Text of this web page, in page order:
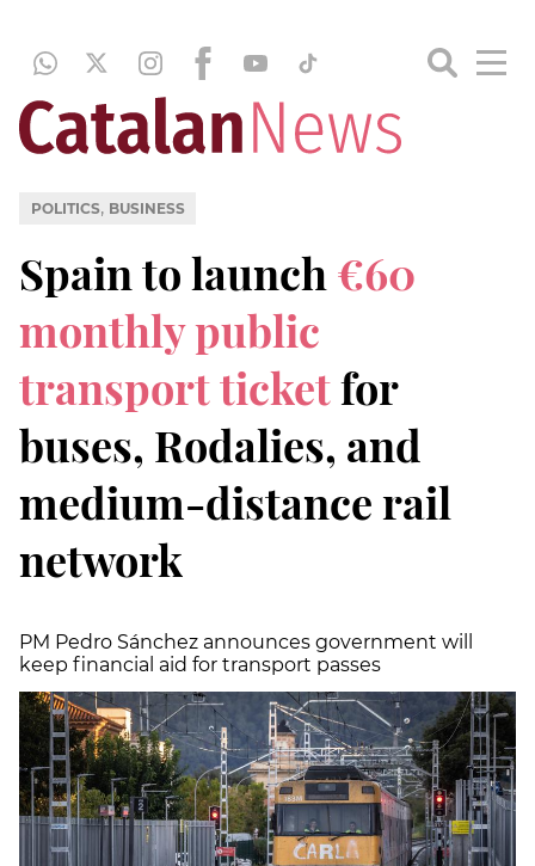
POLITICS, BUSINESS
Spain to launch €60
monthly public
transport ticketfor
buses, Rodalies, and
medium-distance rail
network
PM Pedro Sánchez announces government will
keep financial aid for transport passes